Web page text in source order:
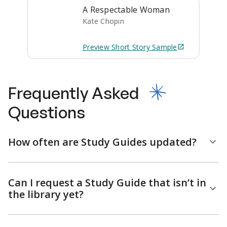
A Respectable Woman
Kate Chopin
Preview Short StorySample
Frequently Asked
Questions
How often are Study Guides updated?
Can I request a Study Guide that isn’t in
the library yet?